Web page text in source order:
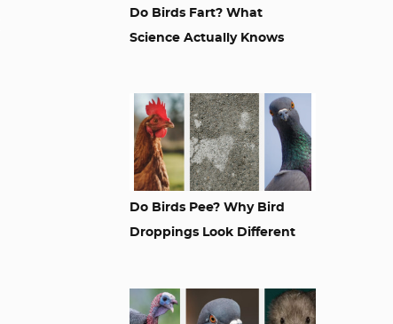
Do Birds Fart? What
Science Actually Knows
Do Birds Pee? Why Bird
Droppings Look Different